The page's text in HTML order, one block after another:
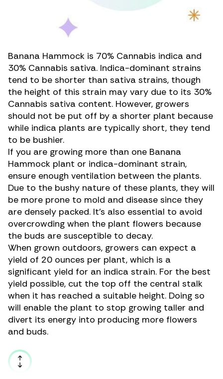
Banana Hammock is 70% Cannabis indica and
30% Cannabis sativa. Indica-dominant strains
tend to be shorter than sativa strains, though
the height of this strain may vary due to its 30%
Cannabis sativa content. However, growers
should not be put off by a shorter plant because
while indica plants are typically short, they tend
to be bushier.
If you are growing more than one Banana
Hammock plant or indica-dominant strain,
ensure enough ventilation between the plants.
Due to the bushy nature of these plants, they will
be more prone to mold and disease since they
are densely packed. It’s also essential to avoid
overcrowding when the plant flowers because
the buds are susceptible to decay.
When grown outdoors, growers can expect a
yield of 20 ounces per plant, which is a
significant yield for an indica strain. For the best
yield possible, cut the top off the central stalk
when it has reached a suitable height. Doing so
will enable the plant to stop growing taller and
divert its energy into producing more flowers
and buds.